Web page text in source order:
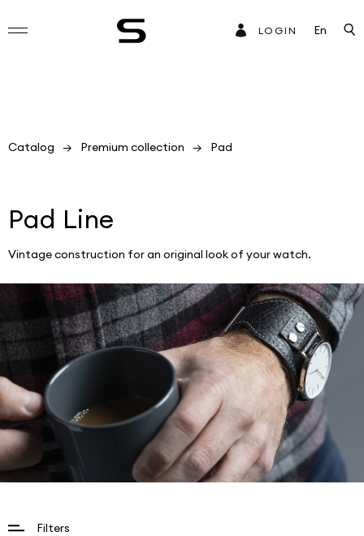
LOGIN En
Catalog Premium collection Pad
Pad Line
Vintage construction for an original look of your watch.
Filters